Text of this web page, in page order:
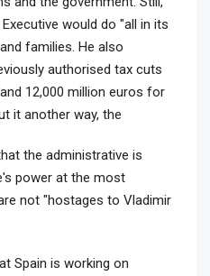
would do "all in its
families. He also
authorised tax cuts
12,000 million euros for
it another way, the
the administrative is
power at the most
not "hostages to Vladimir
Spain is working on